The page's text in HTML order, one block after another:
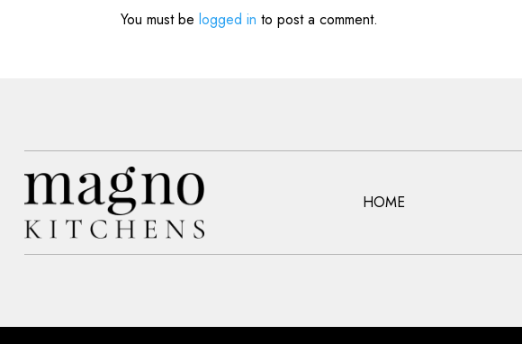
You must belogged in to post a comment.
HOME